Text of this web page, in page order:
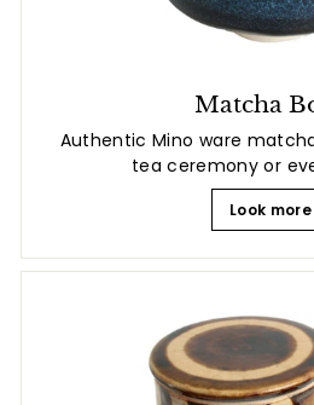
Matcha
Authentic Mino ware
tea ceremony or
Look more